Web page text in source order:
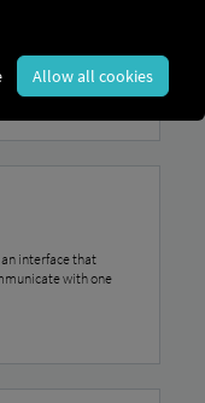
and operational
interface that
with one
Allow all cookies